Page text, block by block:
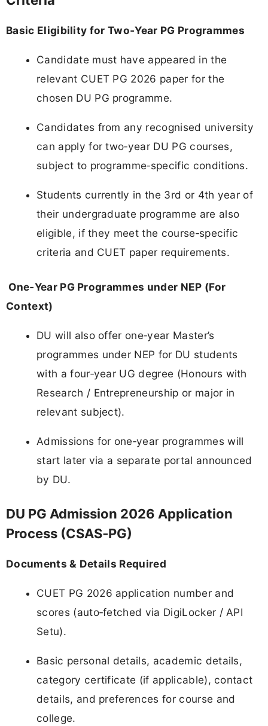
Basic Eligibility for Two‑Year PG Programmes
Candidate must have appeared in the
relevant CUET PG 2026 paper for the
chosen DU PG programme.
Candidates from any recognised university
can apply for two‑year DU PG courses,
subject to programme‑specific conditions.
Students currently in the 3rd or 4th year of
their undergraduate programme are also
eligible, if they meet the course‑specific
criteria and CUET paper requirements.
One‑Year PG Programmes under NEP (For
Context)
DU will also offer one‑year Master’s
programmes under NEP for DU students
with a four‑year UG degree (Honours with
Research / Entrepreneurship or major in
relevant subject).
Admissions for one‑year programmes will
start later via a separate portal announced
by DU.
DU PG Admission 2026 Application
Process (CSAS‑PG)
Documents & Details Required
CUET PG 2026 application number and
scores (auto‑fetched via DigiLocker / API
Setu).
Basic personal details, academic details,
category certificate (if applicable), contact
details, and preferences for course and
college.